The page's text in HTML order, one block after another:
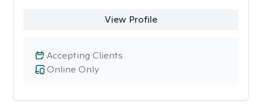
View Profile
Online Only
Accepting Clients